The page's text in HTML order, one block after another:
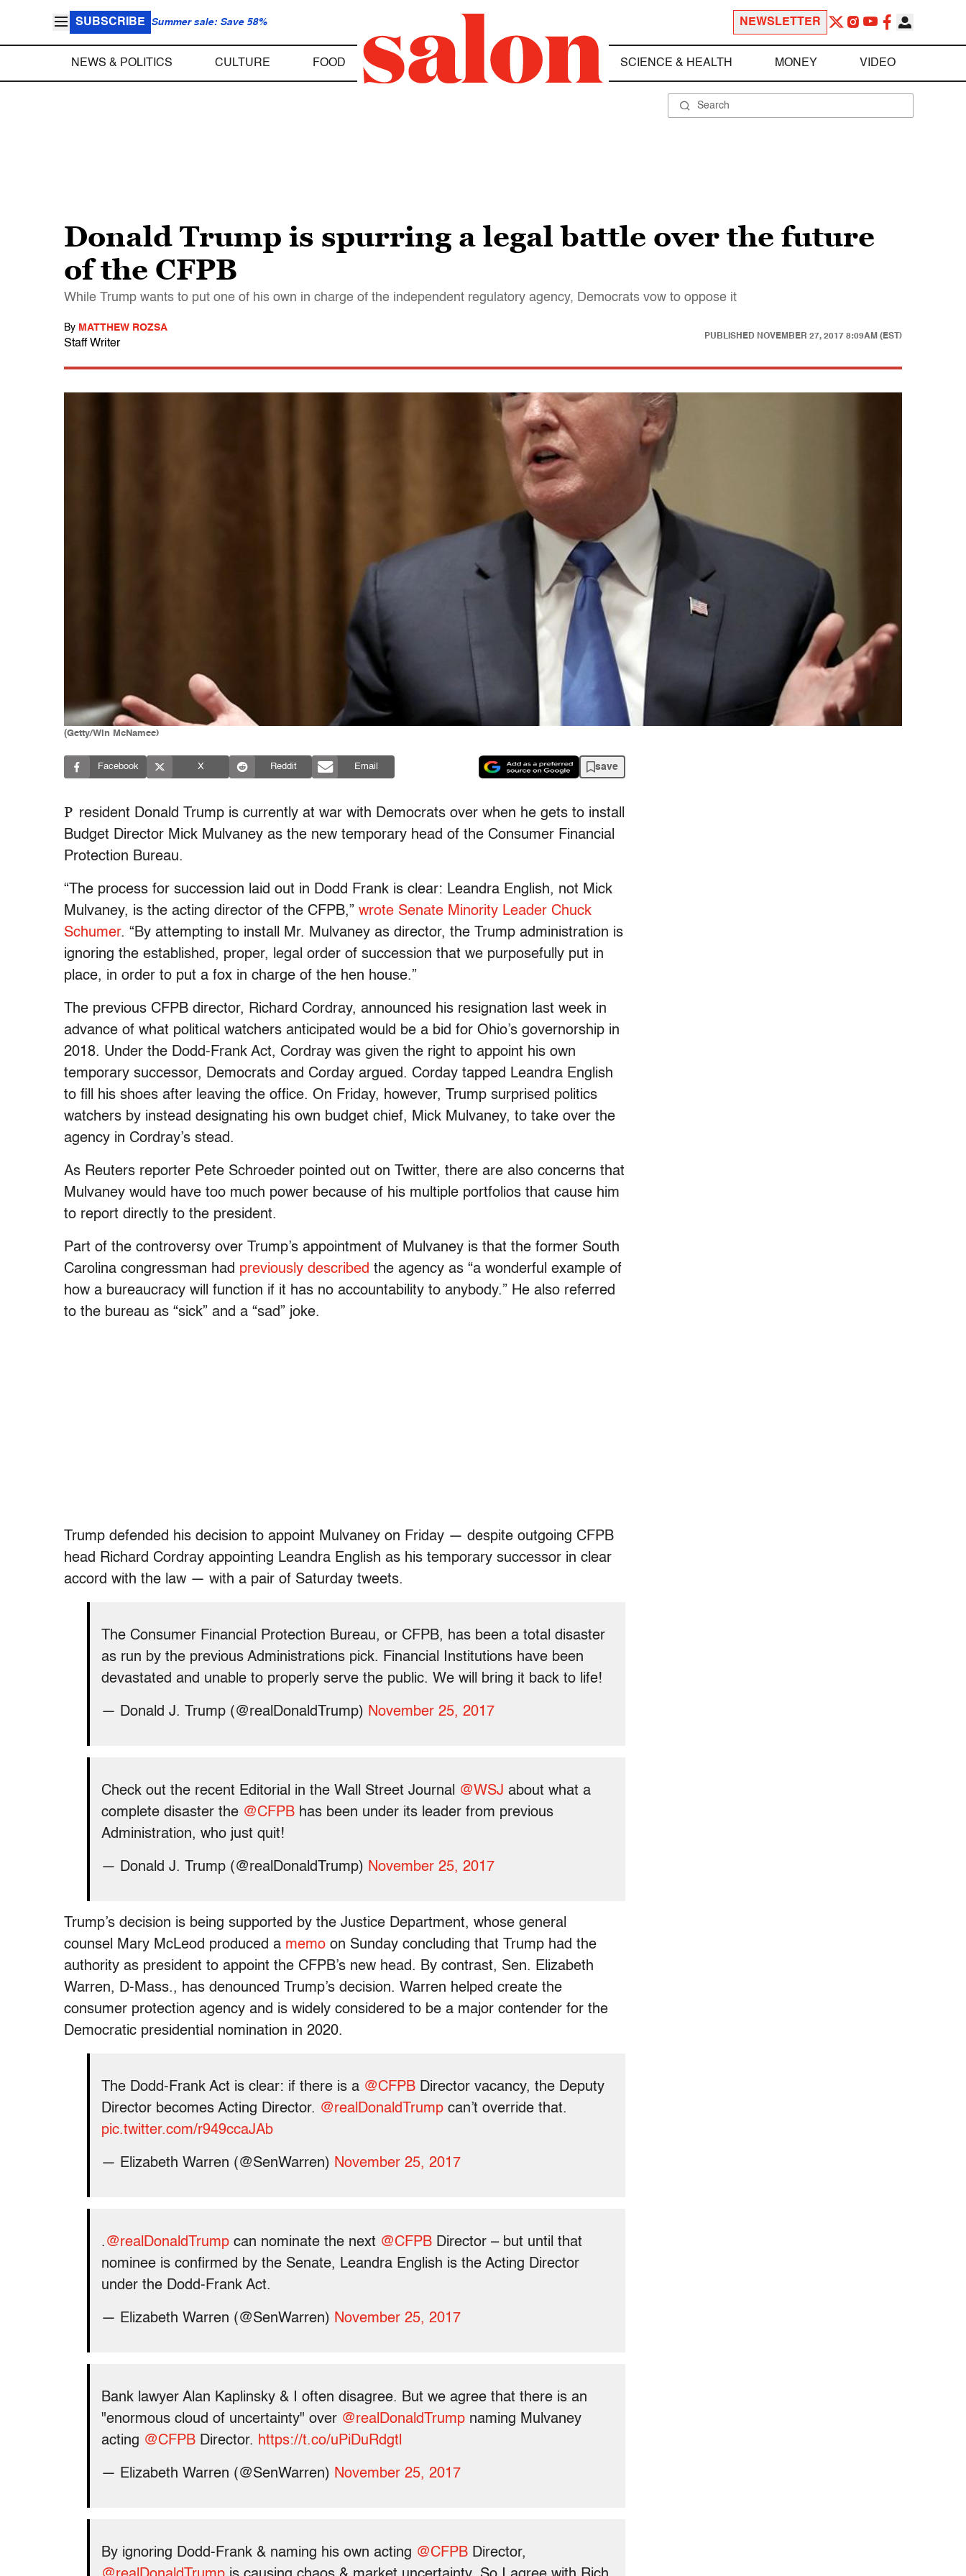
SUBSCRIBE Summer sale: Save 58% NEWSLETTER
NEWS & POLITICS CULTURE FOOD SCIENCE & HEALTH MONEY VIDEO
Donald Trump is spurring a legal battle over the future
of the CFPB
While Trump wants to put one of his own in charge of the independent regulatory agency, Democrats vow to oppose it
By MATTHEW ROZSA
Staff Writer
PUBLISHED NOVEMBER 27, 2017 8:09AM (EST)
(Getty/Win McNamee)
Facebook X Reddit Email save
P resident Donald Trump is currently at war with Democrats over when he gets to install
Budget Director Mick Mulvaney as the new temporary head of the Consumer Financial
Protection Bureau.
“The process for succession laid out in Dodd Frank is clear: Leandra English, not Mick
Mulvaney, is the acting director of the CFPB,” wrote Senate Minority Leader Chuck
Schumer. “By attempting to install Mr. Mulvaney as director, the Trump administration is
ignoring the established, proper, legal order of succession that we purposefully put in
place, in order to put a fox in charge of the hen house.”
The previous CFPB director, Richard Cordray, announced his resignation last week in
advance of what political watchers anticipated would be a bid for Ohio’s governorship in
2018. Under the Dodd-Frank Act, Cordray was given the right to appoint his own
temporary successor, Democrats and Corday argued. Corday tapped Leandra English
to fill his shoes after leaving the office. On Friday, however, Trump surprised politics
watchers by instead designating his own budget chief, Mick Mulvaney, to take over the
agency in Cordray’s stead.
As Reuters reporter Pete Schroeder pointed out on Twitter, there are also concerns that
Mulvaney would have too much power because of his multiple portfolios that cause him
to report directly to the president.
Part of the controversy over Trump’s appointment of Mulvaney is that the former South
Carolina congressman had previously described the agency as “a wonderful example of
how a bureaucracy will function if it has no accountability to anybody.” He also referred
to the bureau as “sick” and a “sad” joke.
Trump defended his decision to appoint Mulvaney on Friday — despite outgoing CFPB
head Richard Cordray appointing Leandra English as his temporary successor in clear
accord with the law — with a pair of Saturday tweets.
The Consumer Financial Protection Bureau, or CFPB, has been a total disaster
as run by the previous Administrations pick. Financial Institutions have been
devastated and unable to properly serve the public. We will bring it back to life!
— Donald J. Trump (@realDonaldTrump) November 25, 2017
Check out the recent Editorial in the Wall Street Journal @WSJ about what a
complete disaster the @CFPB has been under its leader from previous
Administration, who just quit!
— Donald J. Trump (@realDonaldTrump) November 25, 2017
Trump’s decision is being supported by the Justice Department, whose general
counsel Mary McLeod produced a memo on Sunday concluding that Trump had the
authority as president to appoint the CFPB’s new head. By contrast, Sen. Elizabeth
Warren, D-Mass., has denounced Trump’s decision. Warren helped create the
consumer protection agency and is widely considered to be a major contender for the
Democratic presidential nomination in 2020.
The Dodd-Frank Act is clear: if there is a @CFPB Director vacancy, the Deputy
Director becomes Acting Director. @realDonaldTrump can’t override that.
pic.twitter.com/r949ccaJAb
— Elizabeth Warren (@SenWarren) November 25, 2017
. @realDonaldTrump can nominate the next @CFPB Director – but until that
nominee is confirmed by the Senate, Leandra English is the Acting Director
under the Dodd-Frank Act.
— Elizabeth Warren (@SenWarren) November 25, 2017
Bank lawyer Alan Kaplinsky & I often disagree. But we agree that there is an
"enormous cloud of uncertainty" over @realDonaldTrump naming Mulvaney
acting @CFPB Director. https://t.co/uPiDuRdgtl
— Elizabeth Warren (@SenWarren) November 25, 2017
By ignoring Dodd-Frank & naming his own acting @CFPB Director,